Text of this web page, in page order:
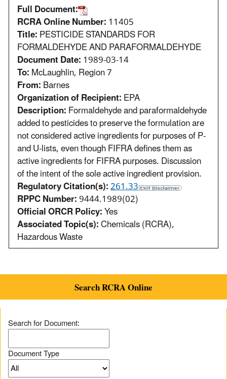
Full Document:
RCRA Online Number:11405
Title:PESTICIDE STANDARDS FOR
FORMALDEHYDE AND PARAFORMALDEHYDE
Document Date:1989-03-14
To:McLaughlin, Region 7
From:Barnes
Organization of Recipient:EPA
Description:Formaldehyde and paraformaldehyde
added to pesticides to preserve the formulation are
not considered active ingredients for purposes of P-
and U-lists, even though FIFRA defines them as
active ingredients for FIFRA purposes. Discussion
of the intent of the sole active ingredient provision.
Regulatory Citation(s):261.33
RPPC Number:9444.1989(02)
Official ORCR Policy:Yes
Associated Topic(s):Chemicals (RCRA),
Hazardous Waste
Search RCRA Online
Search for Document:
Document Type